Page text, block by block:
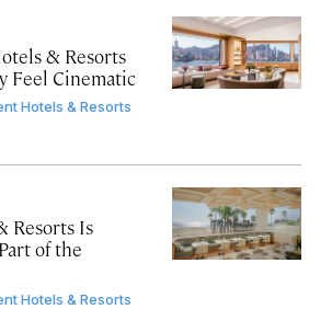
& Resorts
Feel Cinematic
Hotels & Resorts
Resorts Is
of the
Hotels & Resorts